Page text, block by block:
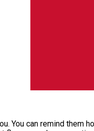
You can remind them